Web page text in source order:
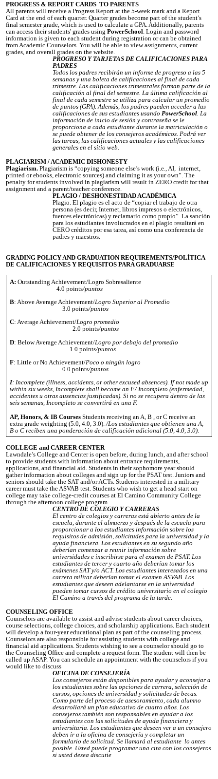
PROGRESS & REPORT CARDS TO PARENTS
All parents will receive a Progress Report at the 5-week mark and a Report
Card at the end of each quarter. Quarter grades become part of the student’s
final semester grade, which is used to calculate a GPA. Additionally, parents
can access their students' grades using PowerSchool. Login and password
information is given to each student during registration or can be obtained
from Academic Counselors. You will be able to view assignments, current
grades, and overall grades on the website.
PROGRESO Y TARJETAS DE CALIFICACIONES PARA
PADRES
Todos los padres recibirán un informe de progreso a las 5
semanas y una boleta de calificaciones al final de cada
trimestre. Las calificaciones trimestrales forman parte de la
calificación al final del semestre. La última calificación al
final de cada semestre se utiliza para calcular un promedio
de puntos (GPA). Además, los padres pueden acceder a las
calificaciones de sus estudiantes usando PowerSchool. La
información de inicio de sesión y contraseña se le
proporciona a cada estudiante durante la matriculación o
se puede obtener de los consejeros académicos. Podrá ver
las tareas, las calificaciones actuales y las calificaciones
generales en el sitio web.
PLAGIARISM / ACADEMIC DISHONESTY
Plagiarism. Plagiarism is “copying someone else’s work (i.e., AI, internet,
printed or ebooks, electronic sources) and claiming it as your own”. The
penalty for students involved in plagiarism will result in ZERO credit for that
assignment and a parent/teacher conference.
PLAGIO / DESHONESTIDAD ACADÉMICA
Plagio. El plagio es el acto de “copiar el trabajo de otra
persona (es decir, Internet, libros impresos o electrónicos,
fuentes electrónicas) y reclamarlo como propio”. La sanción
para los estudiantes involucrados en el plagio resultará en
CERO créditos por esa tarea, así como una conferencia de
padres y maestros.
GRADING POLICY AND GRADUATION REQUIREMENTS/POLÍTICA
DE CALIFICACIONES Y REQUISITOS PARA GRADUARSE
A: Outstanding Achievement/Logro Sobresaliente
4.0 points/puntos
B: Above Average Achievement/Logro Superior al Promedio
3.0 points/puntos
C: Average Achievement/Logro promedio
2.0 points/puntos
D: Below Average Achievement/Logro por debajo del promedio
1.0 points/puntos
F: Little or No Achievement/Poco o ningún logro
0.0 points/puntos
I: Incomplete (illness, accidents, or other excused absences). If not made up
within six weeks, Incomplete shall become an F./ Incompleto (enfermedad,
accidentes u otras ausencias justificadas). Si no se recupera dentro de las
seis semanas, Incompleto se convertirá en una F.
AP, Honors, & IB CoursesStudents receiving an A, B , or C receive an
extra grade weighting (5.0, 4.0, 3.0)./Los estudiantes que obtienen una A,
B o C reciben una ponderación de calificación adicional (5.0, 4.0, 3.0).
COLLEGE and CAREER CENTER
Lawndale’s College and Center is open before, during lunch, and after school
to provide students with information about entrance requirements,
applications, and financial aid. Students in their sophomore year should
gather information about colleges and sign up for the PSAT test. Juniors and
seniors should take the SAT and/or ACTs. Students interested in a military
career must take the ASVAB test. Students who wish to get a head start on
college may take college-credit courses at El Camino Community College
through the afternoon college program.
CENTRO DE COLEGIO Y CARRERAS
El centro de colegios y carreras está abierto antes de la
escuela, durante el almuerzo y después de la escuela para
proporcionar a los estudiantes información sobre los
requisitos de admisión, solicitudes para la universidad y la
ayuda financiera. Los estudiantes en su segundo año
deberían comenzar a reunir información sobre
universidades e inscribirse para el examen de PSAT. Los
estudiantes de tercer y cuarto año deberían tomar los
exámenes SAT y/o ACT. Los estudiantes interesados en una
carrera militar deberían tomar el examen ASVAB. Los
estudiantes que deseen adelantarse en la universidad
pueden tomar cursos de crédito universitario en el colegio
El Camino a través del programa de la tarde.
COUNSELING OFFICE
Counselors are available to assist and advise students about career choices,
course selections, college choices, and scholarship applications. Each student
will develop a four-year educational plan as part of the counseling process.
Counselors are also responsible for assisting students with college and
financial aid applications. Students wishing to see a counselor should go to
the Counseling Office and complete a request form. The student will then be
called up ASAP. You can schedule an appointment with the counselors if you
would like to discuss
OFICINA DE CONSEJERÍA
Los consejeros están disponibles para ayudar y aconsejar a
los estudiantes sobre las opciones de carrera, selección de
cursos, opciones de universidad y solicitudes de becas.
Como parte del proceso de asesoramiento, cada alumno
desarrollará un plan educativo de cuatro años. Los
consejeros también son responsables en ayudar a los
estudiantes con las solicitudes de ayuda financiera y
universitaria. Los estudiantes que deseen ver a un consejero
deben ir a la oficina de consejería y completar un
formulario de solicitud. Se llamará al estudiante lo antes
posible. Usted puede programar una cita con los consejeros
si usted desea discutie